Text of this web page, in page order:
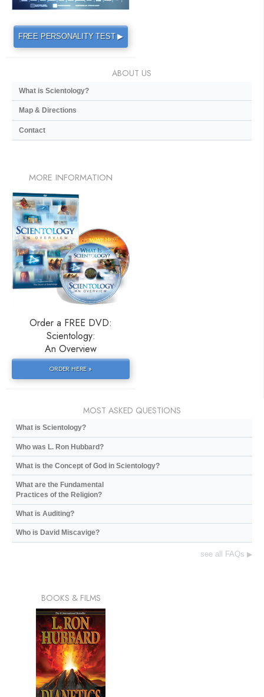
FREE PERSONALITY TEST ▶
ABOUT US
What is Scientology?
Map & Directions
Contact
MORE INFORMATION
Order a FREE DVD:
Scientology:
An Overview
ORDER HERE »
MOST ASKED QUESTIONS
What is Scientology?
Who was L. Ron Hubbard?
What is the Concept of God in Scientology?
What are the Fundamental
Practices of the Religion?
What is Auditing?
Who is David Miscavige?
see all FAQs ▶
BOOKS & FILMS